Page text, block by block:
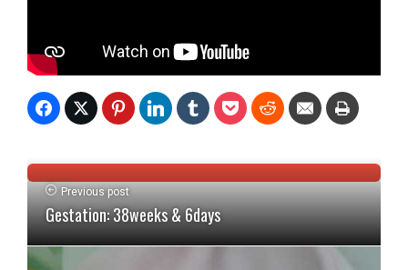
Previous post
Gestation: 38weeks & 6days